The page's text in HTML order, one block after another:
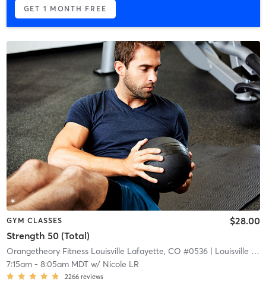
GET 1 MONTH FREE
GYM CLASSES
Strength 50 (Total)
$28.00
Orangetheory Fitness Louisville Lafayette, CO #0536| Louisville Lafayette, CO #0536
7:15am- 8:05am MDTw/ Nicole LR
2266 reviews